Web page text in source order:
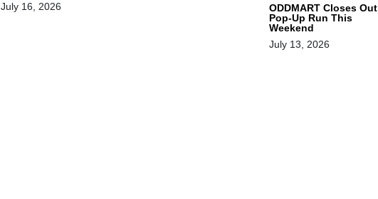
July 16, 2026
ODDMART Closes Out
Pop-Up Run This
Weekend
July 13, 2026